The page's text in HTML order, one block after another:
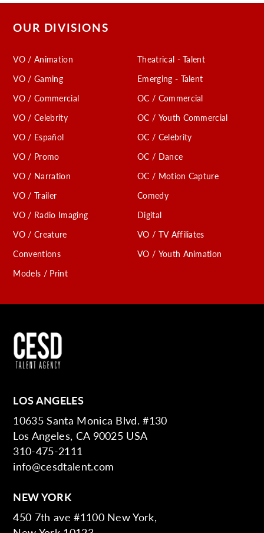
OUR DIVISIONS
VO / Animation
VO / Gaming
VO / Commercial
VO / Celebrity
VO / Español
VO / Promo
VO / Narration
VO / Trailer
VO / Radio Imaging
VO / Creature
Conventions
Models / Print
Theatrical - Talent
Emerging - Talent
OC / Commercial
OC / Youth Commercial
OC / Celebrity
OC / Dance
OC / Motion Capture
Comedy
Digital
VO / TV Affiliates
VO / Youth Animation
LOS ANGELES
10635 Santa Monica Blvd. #130
Los Angeles, CA 90025 USA
310-475-2111
info@cesdtalent.com
NEW YORK
450 7th ave #1100 New York,